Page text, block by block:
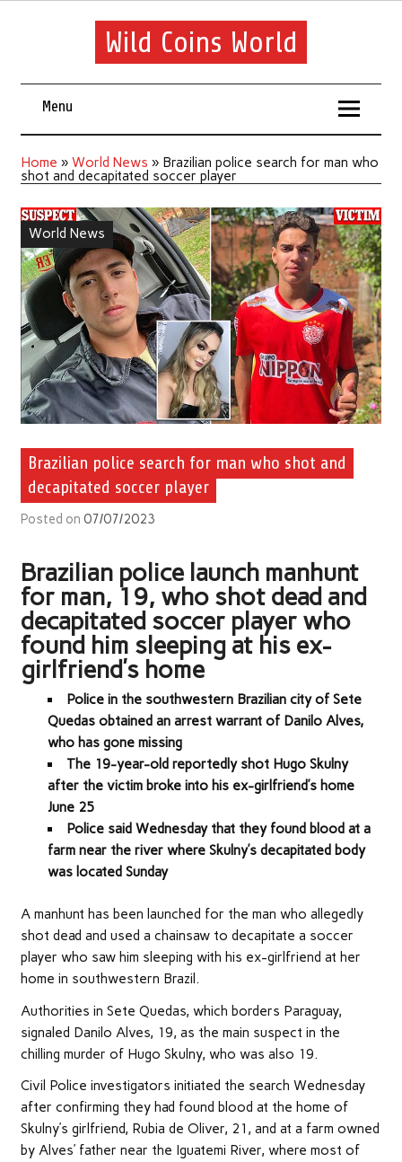
Wild Coins World
Menu
Home » World News » Brazilian police search for man who
shot and decapitated soccer player
World News
Brazilian police search for man who shot and
decapitated soccer player
Posted on 07/07/2023
Brazilian police launch manhunt
for man, 19, who shot dead and
decapitated soccer player who
found him sleeping at his ex-
girlfriend’s home
Police in the southwestern Brazilian city of Sete
Quedas obtained an arrest warrant of Danilo Alves,
who has gone missing
The 19-year-old reportedly shot Hugo Skulny
after the victim broke into his ex-girlfriend’s home
June 25
Police said Wednesday that they found blood at a
farm near the river where Skulny’s decapitated body
was located Sunday
A manhunt has been launched for the man who allegedly
shot dead and used a chainsaw to decapitate a soccer
player who saw him sleeping with his ex-girlfriend at her
home in southwestern Brazil.
Authorities in Sete Quedas, which borders Paraguay,
signaled Danilo Alves, 19, as the main suspect in the
chilling murder of Hugo Skulny, who was also 19.
Civil Police investigators initiated the search Wednesday
after confirming they had found blood at the home of
Skulny’s girlfriend, Rubia de Oliver, 21, and at a farm owned
by Alves’ father near the Iguatemi River, where most of